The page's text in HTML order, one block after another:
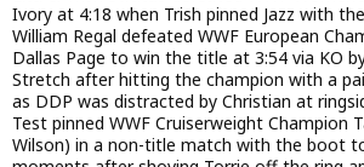
Ivory at 4:18 when Trish pinned Jazz with
William Regal defeated WWF European
Dallas Page to win the title at 3:54 via KO
Stretch after hitting the champion with a
as DDP was distracted by Christian at
Test pinned WWF Cruiserweight Champion
Wilson) in a non-title match with the boot